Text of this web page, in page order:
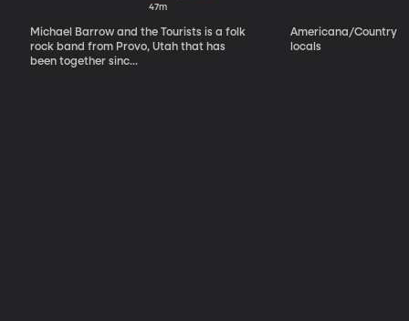
Tourists
47m
Michael Barrow and the Tourists is a folk
rock band from Provo, Utah that has
been together sinc...
Americana/Country
locals